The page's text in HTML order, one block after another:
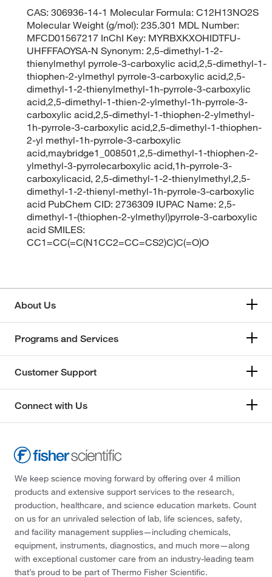
CAS: 306936-14-1 Molecular Formula: C12H13NO2S
Molecular Weight (g/mol): 235.301 MDL Number:
MFCD01567217 InChI Key: MYRBXKXOHIDTFU-
UHFFFAOYSA-N Synonym: 2,5-dimethyl-1-2-
thienylmethyl pyrrole-3-carboxylic acid,2,5-dimethyl-1-
thiophen-2-ylmethyl pyrrole-3-carboxylic acid,2,5-
dimethyl-1-2-thienylmethyl-1h-pyrrole-3-carboxylic
acid,2,5-dimethyl-1-thien-2-ylmethyl-1h-pyrrole-3-
carboxylic acid,2,5-dimethyl-1-thiophen-2-ylmethyl-
1h-pyrrole-3-carboxylic acid,2,5-dimethyl-1-thiophen-
2-yl methyl-1h-pyrrole-3-carboxylic
acid,maybridge1_008501,2,5-dimethyl-1-thiophen-2-
ylmethyl-3-pyrrolecarboxylic acid,1h-pyrrole-3-
carboxylicacid, 2,5-dimethyl-1-2-thienylmethyl,2,5-
dimethyl-1-2-thienyl-methyl-1h-pyrrole-3-carboxylic
acid PubChem CID: 2736309 IUPAC Name: 2,5-
dimethyl-1-(thiophen-2-ylmethyl)pyrrole-3-carboxylic
acid SMILES:
CC1=CC(=C(N1CC2=CC=CS2)C)C(=O)O
About Us
Programs and Services
Customer Support
Connect with Us
We keep science moving forward by offering over 4 million
products and extensive support services to the research,
production, healthcare, and science education markets. Count
on us for an unrivaled selection of lab, life sciences, safety,
and facility management supplies—including chemicals,
equipment, instruments, diagnostics, and much more—along
with exceptional customer care from an industry-leading team
that’s proud to be part of Thermo Fisher Scientific.